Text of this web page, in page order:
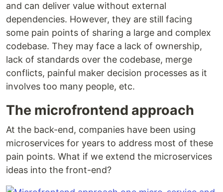
and can deliver value without external
dependencies. However, they are still facing
some pain points of sharing a large and complex
codebase. They may face a lack of ownership,
lack of standards over the codebase, merge
conflicts, painful maker decision processes as it
involves too many people, etc.
The microfrontend approach
At the back-end, companies have been using
microservices for years to address most of these
pain points. What if we extend the microservices
ideas into the front-end?